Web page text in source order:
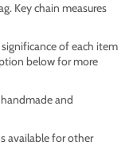
Key chain measures
of each item
below for more
and
available for other